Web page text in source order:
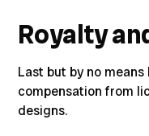
Royalty
Last but by no
compensation from
designs.